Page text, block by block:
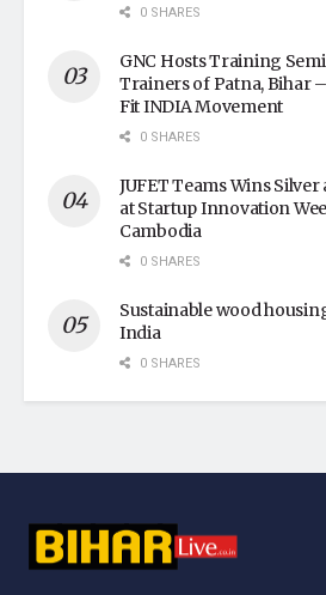
0 SHARES
GNC Hosts Training
Trainers of Patna, Bihar
Fit INDIA Movement
0 SHARES
JUFET Teams Wins
at Startup Innovation
Cambodia
0 SHARES
Sustainable wood
India
0 SHARES